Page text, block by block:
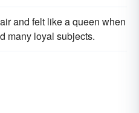
and felt like a queen when
many loyal subjects.